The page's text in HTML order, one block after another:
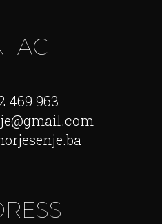
469 963